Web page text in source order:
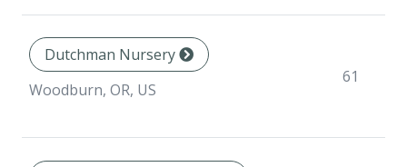
Dutchman Nursery
Woodburn, OR, US
61